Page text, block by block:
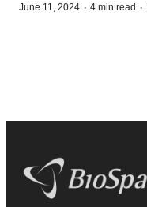
June 11, 2024 · 4 min read ·